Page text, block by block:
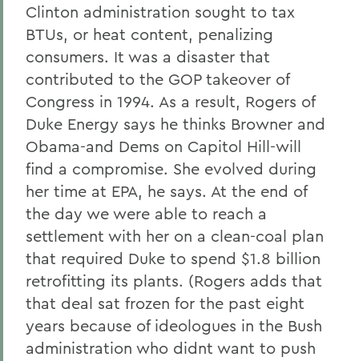
Clinton administration sought to tax
BTUs, or heat content, penalizing
consumers. It was a disaster that
contributed to the GOP takeover of
Congress in 1994. As a result, Rogers of
Duke Energy says he thinks Browner and
Obama-and Dems on Capitol Hill-will
find a compromise. She evolved during
her time at EPA, he says. At the end of
the day we were able to reach a
settlement with her on a clean-coal plan
that required Duke to spend $1.8 billion
retrofitting its plants. (Rogers adds that
that deal sat frozen for the past eight
years because of ideologues in the Bush
administration who didnt want to push